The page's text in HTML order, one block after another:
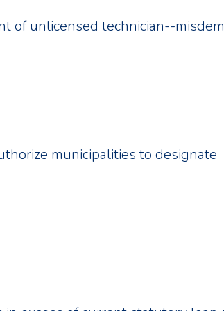
of unlicensed technician--
municipalities to designate